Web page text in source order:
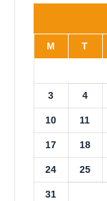
e
M T
3 4
10 11
17 18
24 25
31